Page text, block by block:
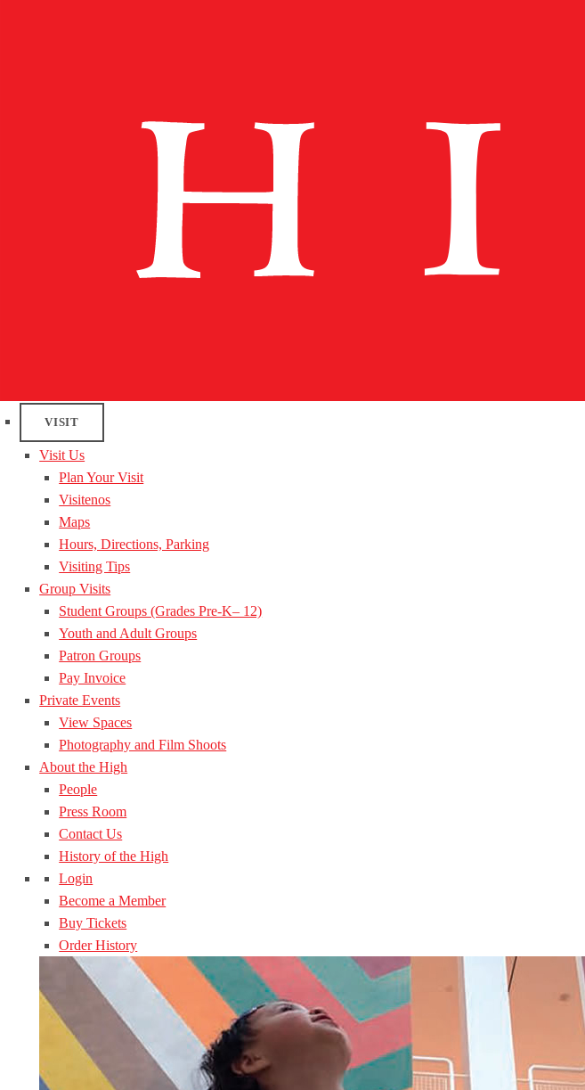
VISIT
Visit Us
Plan Your Visit
Visitenos
Maps
Hours, Directions, Parking
Visiting Tips
Group Visits
Student Groups (Grades Pre-K– 12)
Youth and Adult Groups
Patron Groups
Pay Invoice
Private Events
View Spaces
Photography and Film Shoots
About the High
People
Press Room
Contact Us
History of the High
Login
Become a Member
Buy Tickets
Order History